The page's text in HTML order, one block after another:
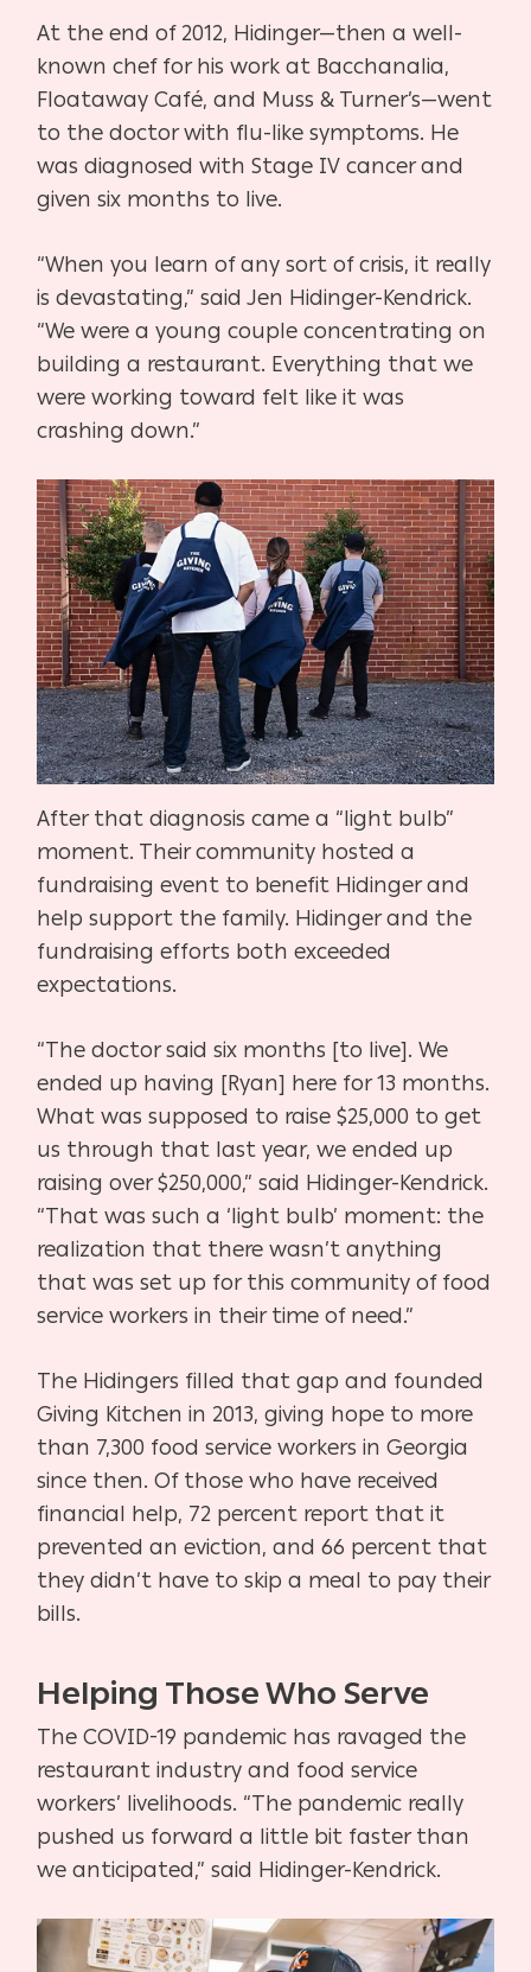
At the end of 2012, Hidinger—then a well-
known chef for his work at Bacchanalia,
Floataway Café, and Muss & Turner’s—went
to the doctor with flu-like symptoms. He
was diagnosed with Stage IV cancer and
given six months to live.
“When you learn of any sort of crisis, it really
is devastating,” said Jen Hidinger-Kendrick.
“We were a young couple concentrating on
building a restaurant. Everything that we
were working toward felt like it was
crashing down.”
After that diagnosis came a “light bulb”
moment. Their community hosted a
fundraising event to benefit Hidinger and
help support the family. Hidinger and the
fundraising efforts both exceeded
expectations.
“The doctor said six months [to live]. We
ended up having [Ryan] here for 13 months.
What was supposed to raise $25,000 to get
us through that last year, we ended up
raising over $250,000,” said Hidinger-Kendrick.
“That was such a ‘light bulb’ moment: the
realization that there wasn’t anything
that was set up for this community of food
service workers in their time of need.”
The Hidingers filled that gap and founded
Giving Kitchen in 2013, giving hope to more
than 7,300 food service workers in Georgia
since then. Of those who have received
financial help, 72 percent report that it
prevented an eviction, and 66 percent that
they didn’t have to skip a meal to pay their
bills.
Helping Those Who Serve
The COVID-19 pandemic has ravaged the
restaurant industry and food service
workers’ livelihoods. “The pandemic really
pushed us forward a little bit faster than
we anticipated,” said Hidinger-Kendrick.